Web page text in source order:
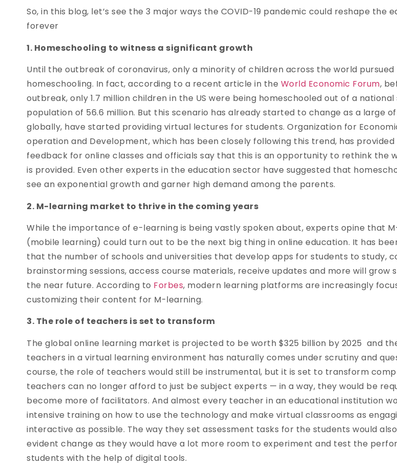
So, in this blog, let’s see the 3 major ways the COVID-19 pandemic could reshape the
forever
1. Homeschooling to witness a significant growth
Until the outbreak of coronavirus, only a minority of children across the world pursued
homeschooling. In fact, according to a recent article in the World Economic Forum,
outbreak, only 1.7 million children in the US were being homeschooled out of a
population of 56.6 million. But this scenario has already started to change as a large
globally, have started providing virtual lectures for students. Organization for
operation and Development, which has been closely following this trend, has provided
feedback for online classes and officials say that this is an opportunity to rethink the
is provided. Even other experts in the education sector have suggested that
see an exponential growth and garner high demand among the parents.
2. M-learning market to thrive in the coming years
While the importance of e-learning is being vastly spoken about, experts opine that
(mobile learning) could turn out to be the next big thing in online education. It has
that the number of schools and universities that develop apps for students to study,
brainstorming sessions, access course materials, receive updates and more will grow
the near future. According to Forbes, modern learning platforms are increasingly
customizing their content for M-learning.
3. The role of teachers is set to transform
The global online learning market is projected to be worth $325 billion by 2025 and
teachers in a virtual learning environment has naturally comes under scrutiny and
course, the role of teachers would still be instrumental, but it is set to transform
teachers can no longer afford to just be subject experts — in a way, they would be
become more of facilitators. And almost every teacher in an educational institution
intensive training on how to use the technology and make virtual classrooms as
interactive as possible. The way they set assessment tasks for the students would
evident change as they would have a lot more room to experiment and test the
students with the help of digital tools.